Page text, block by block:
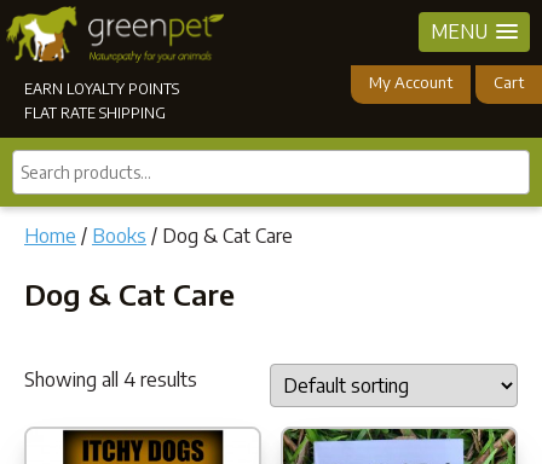
MENU
EARN LOYALTY POINTS
FLAT RATE SHIPPING
My Account Cart
Search
products...
Home / Books / Dog & Cat Care
Dog & Cat Care
Showing all 4 results